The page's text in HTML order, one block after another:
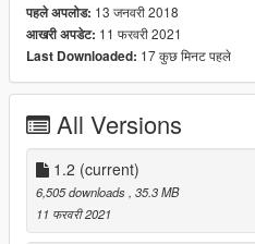
पहले अपलोड: 13 जनवरी 2018
आखरी अपडेट: 11 फरवरी 2021
Last Downloaded: 17 कुछ मिनट पहले
All Versions
1.2 (current)
6,505 downloads , 35.3 MB
11 फरवरी 2021